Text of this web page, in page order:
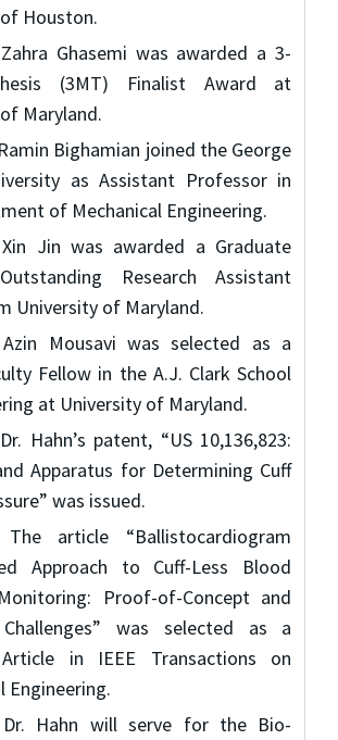
Houston.
Ghasemi was awarded a 3-
(3MT) Finalist Award at
Maryland.
Bighamian joined the George
as Assistant Professor in
of Mechanical Engineering.
Jin was awarded a Graduate
Research Assistant
University of Maryland.
Mousavi was selected as a
Fellow in the A.J. Clark School
at University of Maryland.
Hahn’s patent, “US 10,136,823:
Apparatus for Determining Cuff
was issued.
The article “Ballistocardiogram
Approach to Cuff-Less Blood
Proof-of-Concept and
was selected as a
in IEEE Transactions on
Engineering.
Dr. Hahn will serve for the Bio-